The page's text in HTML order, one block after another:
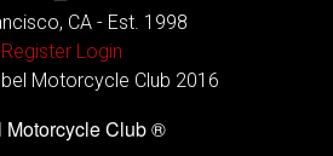
CA - Est. 1998
Register Login
Motorcycle Club 2016
Motorcycle Club ®